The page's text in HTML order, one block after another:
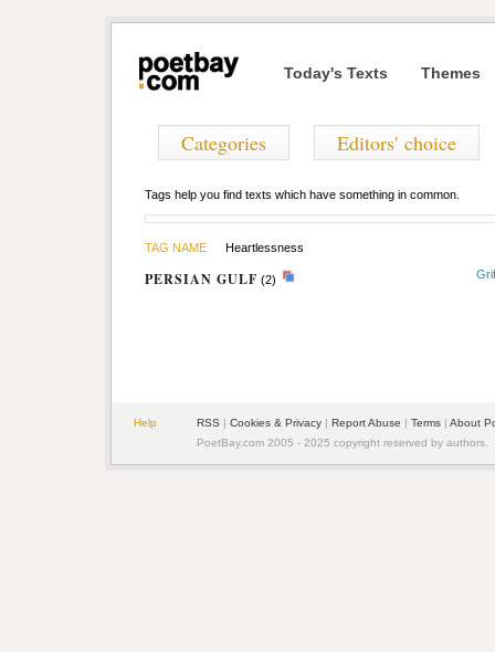
Today's Texts Themes
Categories Editors' choice
Tags help you find texts which have something in common.
TAG NAME Heartlessness
PERSIAN GULF (2)
Help RSS | Cookies & Privacy | Report Abuse | Terms | About
PoetBay.com 2005 - 2025 copyright reserved by authors.